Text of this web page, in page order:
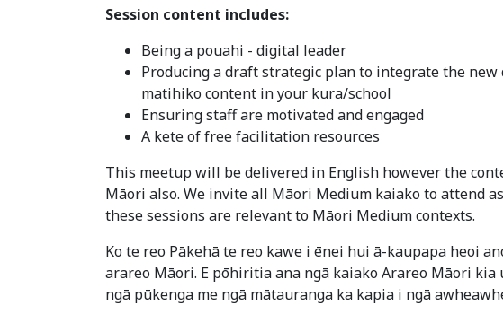
Session content includes:
Being a pouahi - digital leader
Producing a draft strategic plan to integrate the
matihiko content in your kura/school
Ensuring staff are motivated and engaged
A kete of free facilitation resources
This meetup will be delivered in English however the
Māori also. We invite all Māori Medium kaiako to attend
these sessions are relevant to Māori Medium contexts.
Ko te reo Pākehā te reo kawe i ēnei hui ā-kaupapa heoi
arareo Māori. E pōhiritia ana ngā kaiako Arareo Māori
ngā pūkenga me ngā mātauranga ka kapia i ngā